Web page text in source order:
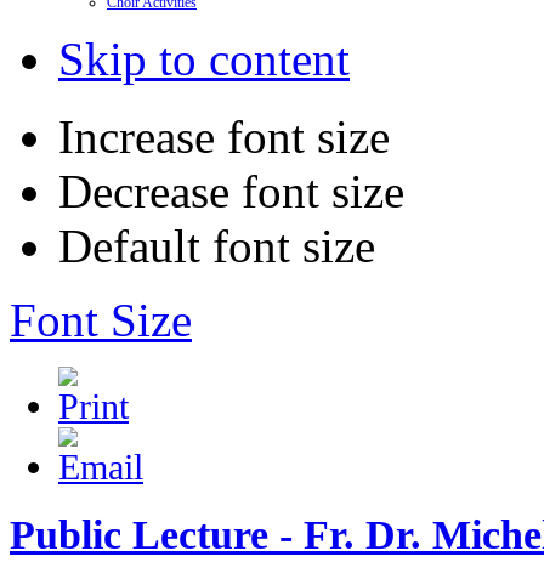
Skip to content
Increase font size
Decrease font size
Default font size
Font Size
Public Lecture - Fr. Dr.